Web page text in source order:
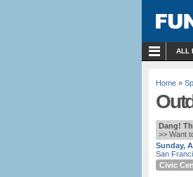
ALL
Home »
Dang!
>> Want
Sunday,
San
Civic